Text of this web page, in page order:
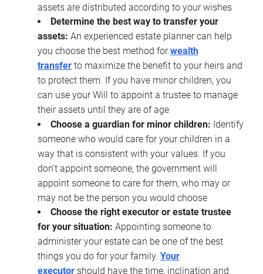
assets are distributed according to your wishes
Determine the best way to transfer your
assets: An experienced estate planner can help
you choose the best method forwealth
transfer to maximize the benefit to your heirs and
to protect them. If you have minor children, you
can use your Will to appoint a trustee to manage
their assets until they are of age
Choose a guardian for minor children: Identify
someone who would care for your children in a
way that is consistent with your values. If you
don’t appoint someone, the government will
appoint someone to care for them, who may or
may not be the person you would choose
Choose the right executor or estate trustee
for your situation: Appointing someone to
administer your estate can be one of the best
things you do for your family. Your
executor should have the time, inclination and